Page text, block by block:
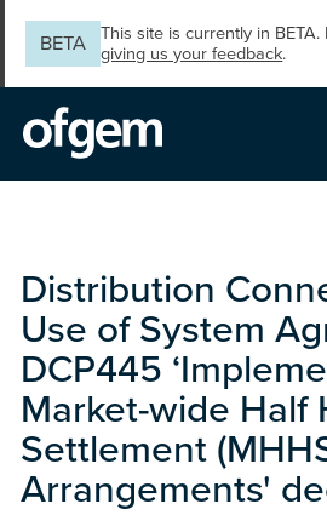
BETA
This site is currently in
giving us your feedback.
Distribution
Use of System
DCP445
Market-wide Half
Settlement
Arrangements'